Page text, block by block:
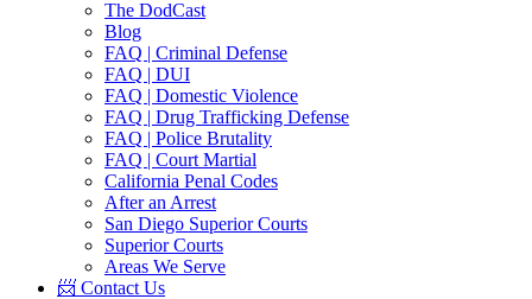
The DodCast
Blog
FAQ | Criminal Defense
FAQ | DUI
FAQ | Domestic Violence
FAQ | Drug Trafficking Defense
FAQ | Police Brutality
FAQ | Court Martial
California Penal Codes
After an Arrest
San Diego Superior Courts
Superior Courts
Areas We Serve
📨 Contact Us